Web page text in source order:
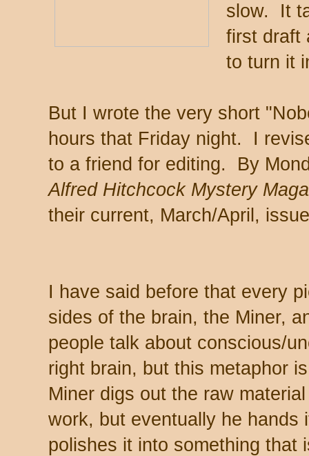
slow. It
first draft
to turn it
But I wrote the very short
hours that Friday night. I
to a friend for editing. By
Alfred Hitchcock Mystery
their current, March/April,
I have said before that every
sides of the brain, the Miner,
people talk about conscious/
right brain, but this metaphor
Miner digs out the raw
work, but eventually he hands
polishes it into something